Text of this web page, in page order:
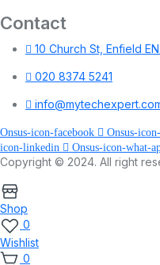
Contact
10 Church St, Enfield
020 8374 5241
Onsus-icon-facebook Onsus-
icon-linkedin
Onsus-icon-what-
Copyright © 2024. All right
Shop
0
Wishlist
0